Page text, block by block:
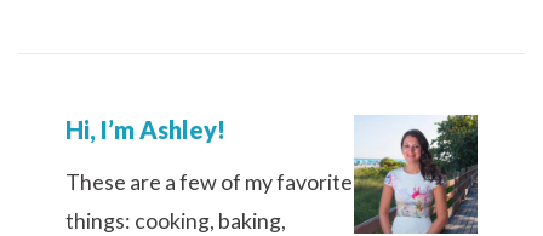
Hi, I’m Ashley!
These are a few of my favorite
things: cooking, baking,